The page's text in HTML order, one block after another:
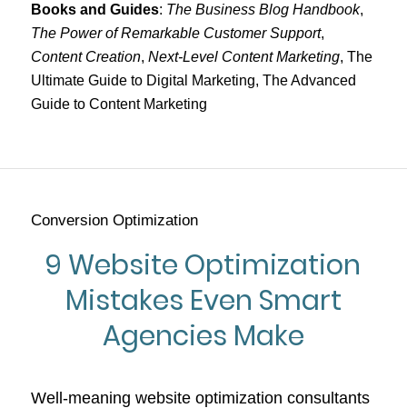
Books and Guides: The Business Blog Handbook,
The Power of Remarkable Customer Support,
Content Creation, Next-Level Content Marketing, The
Ultimate Guide to Digital Marketing, The Advanced
Guide to Content Marketing
Conversion Optimization
9 Website Optimization
Mistakes Even Smart
Agencies Make
Well-meaning website optimization consultants